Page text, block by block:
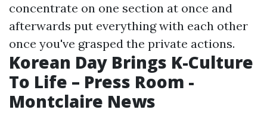
concentrate on one section at once and
afterwards put everything with each other
once you've grasped the private actions.
Korean Day Brings K-Culture
To Life – Press Room -
Montclaire News